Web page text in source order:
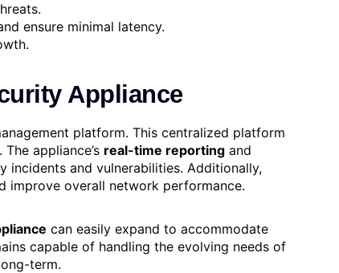
ensure minimal latency.
Appliance
platform. This centralized platform
appliance’s real-time reporting and
and vulnerabilities. Additionally,
improve overall network performance.
can easily expand to accommodate
capable of handling the evolving needs of
term.